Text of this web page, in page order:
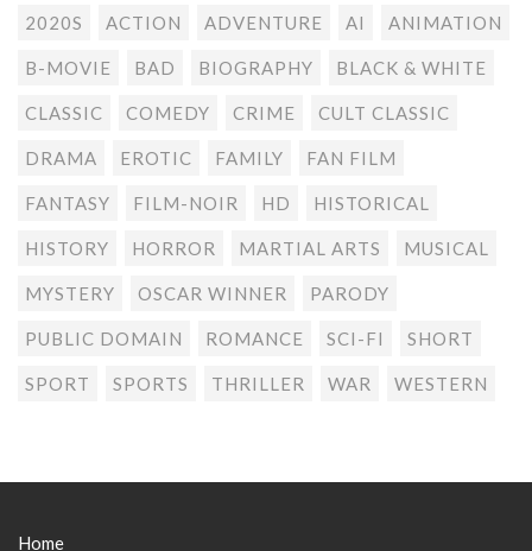
2020S ACTION ADVENTURE AI ANIMATION
B-MOVIE BAD BIOGRAPHY BLACK & WHITE
CLASSIC COMEDY CRIME CULT CLASSIC
DRAMA EROTIC FAMILY FAN FILM
FANTASY FILM-NOIR HD HISTORICAL
HISTORY HORROR MARTIAL ARTS MUSICAL
MYSTERY OSCAR WINNER PARODY
PUBLIC DOMAIN ROMANCE SCI-FI SHORT
SPORT SPORTS THRILLER WAR WESTERN
Home